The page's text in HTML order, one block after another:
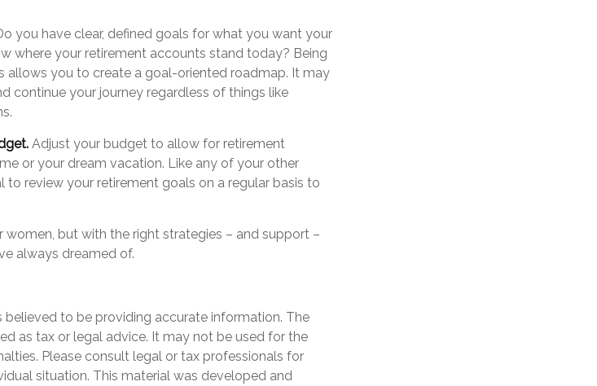
you have clear, defined goals for what you want your
where your retirement accounts stand today? Being
allows you to create a goal-oriented roadmap. It may
continue your journey regardless of things like
Adjust your budget to allow for retirement
or your dream vacation. Like any of your other
to review your retirement goals on a regular basis to
but with the right strategies – and support –
always dreamed of.
to be providing accurate information. The
as tax or legal advice. It may not be used for the
Please consult legal or tax professionals for
situation. This material was developed and